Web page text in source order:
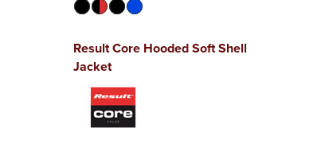
Result Core Hooded Soft Shell
Jacket